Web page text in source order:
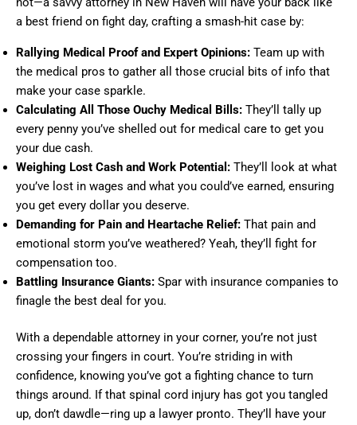
a best friend on fight day, crafting a smash-hit case by:
Rallying Medical Proof and Expert Opinions: Team up with
the medical pros to gather all those crucial bits of info that
make your case sparkle.
Calculating All Those Ouchy Medical Bills: They’ll tally up
every penny you’ve shelled out for medical care to get you
your due cash.
Weighing Lost Cash and Work Potential: They’ll look at what
you’ve lost in wages and what you could’ve earned, ensuring
you get every dollar you deserve.
Demanding for Pain and Heartache Relief: That pain and
emotional storm you’ve weathered? Yeah, they’ll fight for
compensation too.
Battling Insurance Giants: Spar with insurance companies to
finagle the best deal for you.
With a dependable attorney in your corner, you’re not just
crossing your fingers in court. You’re striding in with
confidence, knowing you’ve got a fighting chance to turn
things around. If that spinal cord injury has got you tangled
up, don’t dawdle—ring up a lawyer pronto. They’ll have your